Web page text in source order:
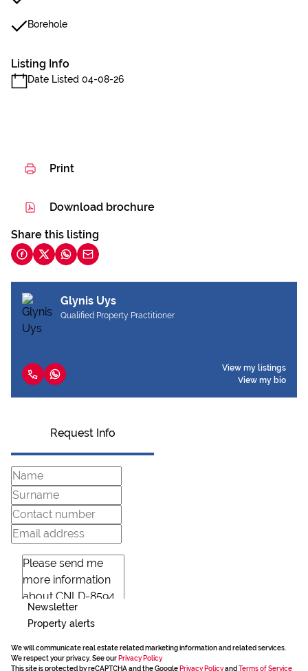
Borehole
Listing Info
Date Listed 04-08-26
Print
Download brochure
Share this listing
Glynis Uys
Qualified Property Practitioner
View my listings
View my bio
Request Info
Newsletter
Property alerts
We will communicate real estate related marketing information and related services.
We respect your privacy. See our Privacy Policy
This site is protected by reCAPTCHA and the Google Privacy Policyand Terms of Service